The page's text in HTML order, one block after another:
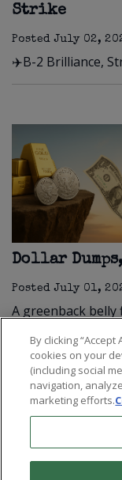
Strike
PostedJuly 02,
✈️B-2 Brilliance,
Dollar
PostedJuly 01,
A greenback
By clicking
cookies on your
(including social
navigation,
marketing efforts.